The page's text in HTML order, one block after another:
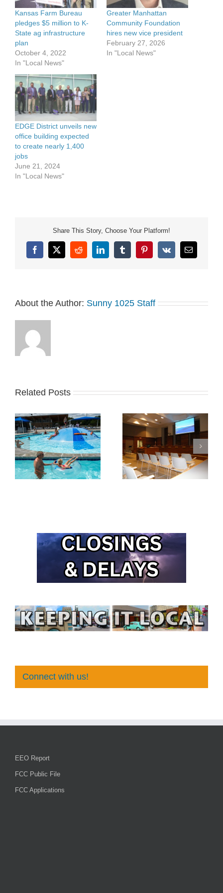
Kansas Farm Bureau
pledges $5 million to K-
State ag infrastructure
plan
October 4, 2022
In "Local News"
Greater Manhattan
Community Foundation
hires new vice president
February 27, 2026
In "Local News"
EDGE District unveils new
office building expected
to create nearly 1,400
jobs
June 21, 2024
In "Local News"
Share This Story, Choose Your Platform!
Facebook
X RedditLinkedInTumblrPinterest
Vk Email
About the Author: Sunny 1025 Staff
Related Posts
Connect with us!
EEO Report
FCC Public File
FCC Applications